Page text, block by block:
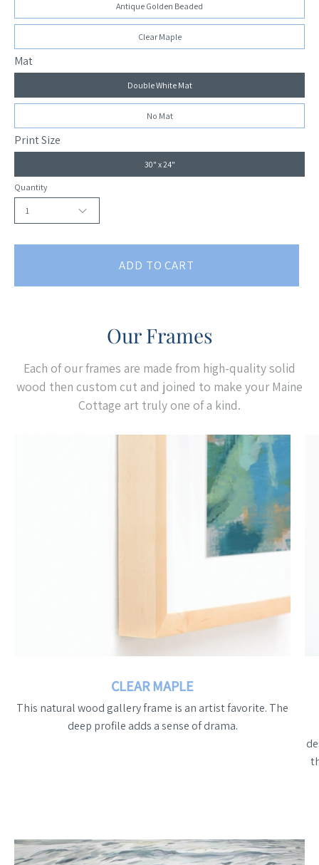
Antique Golden Beaded
Clear Maple
Mat
Double White Mat
No Mat
Print Size
30" x 24"
Quantity
1
ADD TO CART
Our Frames
Each of our frames are made from high-quality solid
wood then custom cut and joined to make your Maine
Cottage art truly one of a kind.
CLEAR MAPLE
This natural wood gallery frame is an artist favorite. The
deep profile adds a sense of drama.